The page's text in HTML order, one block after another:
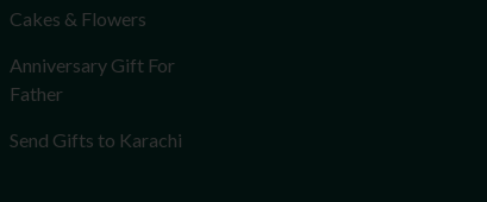
Cakes & Flowers
Anniversary Gift For
Father
Send Gifts to Karachi